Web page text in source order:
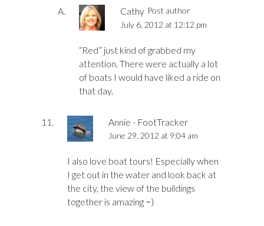
Cathy Post author
July 6, 2012 at 12:12 pm
“Red” just kind of grabbed my
attention. There were actually a lot
of boats I would have liked a ride on
that day.
Annie - FootTracker
June 29, 2012 at 9:04 am
I also love boat tours! Especially when
I get out in the water and look back at
the city, the view of the buildings
together is amazing =)